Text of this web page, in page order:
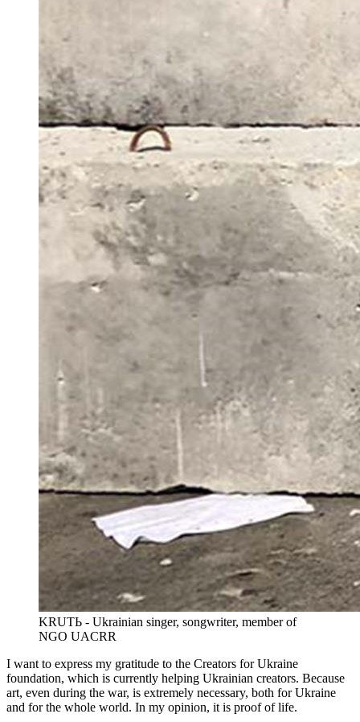
KRUTЬ - Ukrainian singer, songwriter, member of
NGO UACRR
I want to express my gratitude to the Creators for Ukraine
foundation, which is currently helping Ukrainian creators. Because
art, even during the war, is extremely necessary, both for Ukraine
and for the whole world. In my opinion, it is proof of life.